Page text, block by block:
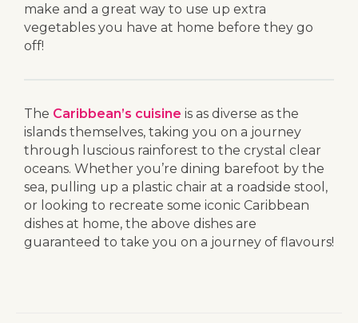
make and a great way to use up extra
vegetables you have at home before they go
off!
The Caribbean’s cuisine is as diverse as the
islands themselves, taking you on a journey
through luscious rainforest to the crystal clear
oceans. Whether you’re dining barefoot by the
sea, pulling up a plastic chair at a roadside stool,
or looking to recreate some iconic Caribbean
dishes at home, the above dishes are
guaranteed to take you on a journey of flavours!